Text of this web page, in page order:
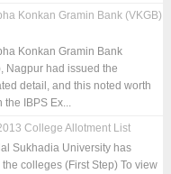
Konkan Gramin Bank (VKGB)
Konkan Gramin Bank
Nagpur had issued the
detail, and this noted worth
the IBPS Ex...
College Allotment List
Sukhadia University has
colleges (First Step) To view